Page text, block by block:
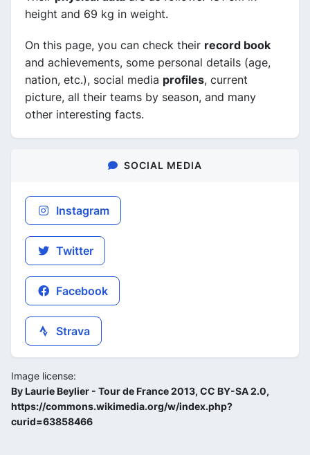
height and 69 kg in weight.
On this page, you can check their record book
and achievements, some personal details (age,
nation, etc.), social media profiles, current
picture, all their teams by season, and many
other interesting facts.
SOCIAL MEDIA
Instagram
Twitter
Facebook
Strava
Image license:
By Laurie Beylier - Tour de France 2013, CC BY-SA 2.0,
https://commons.wikimedia.org/w/index.php?
curid=63858466